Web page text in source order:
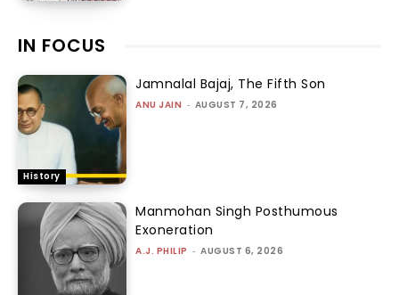
IN FOCUS
History
Jamnalal Bajaj, The Fifth Son
ANU JAIN - AUGUST 7, 2026
Manmohan Singh Posthumous
Exoneration
A.J. PHILIP - AUGUST 6, 2026